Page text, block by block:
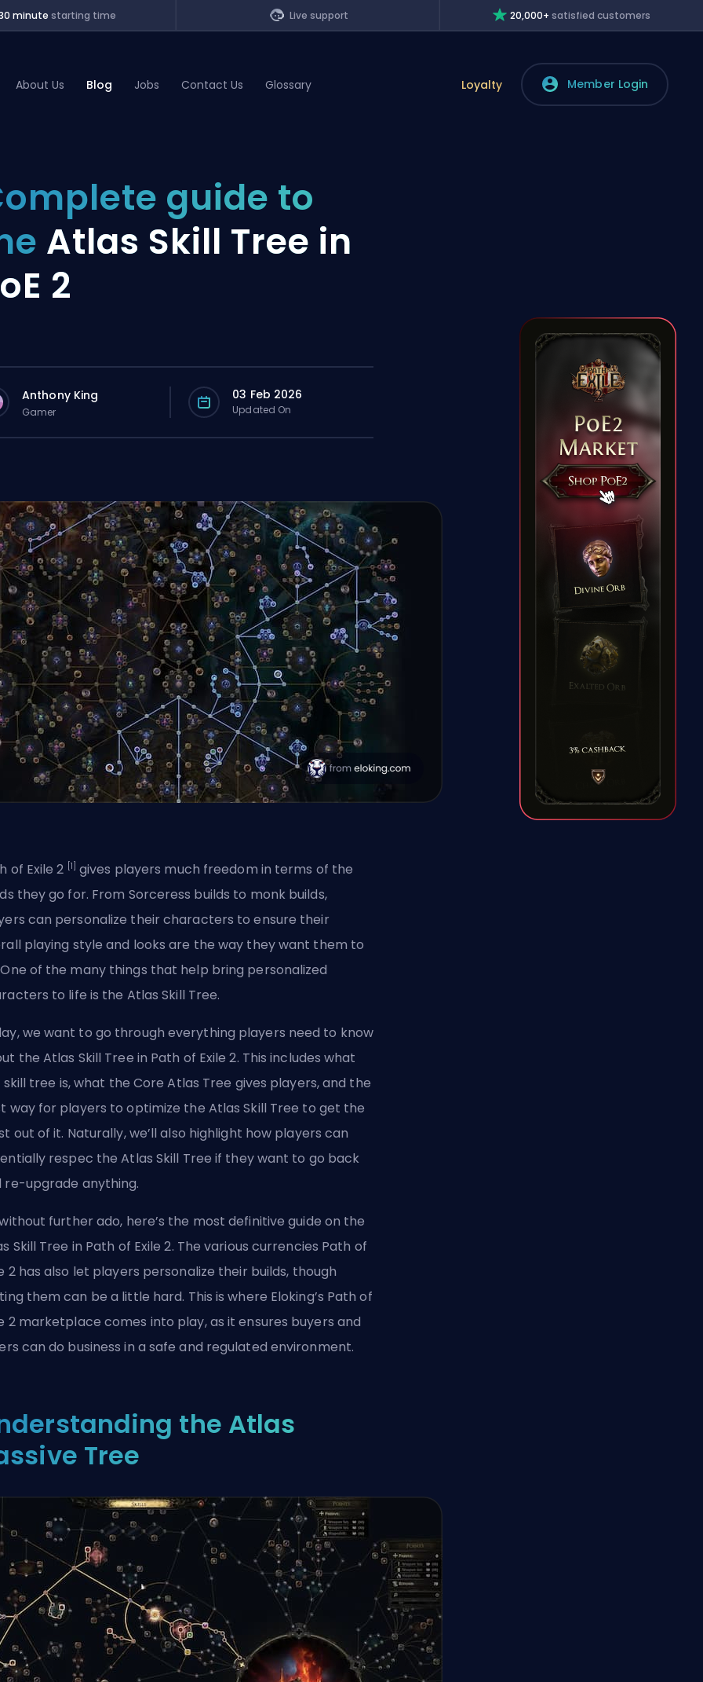
minute starting time Live support 20,000+ satisfied customers
About Us Blog Jobs Contact Us Glossary Loyalty Member Login
guide to
Atlas Skill Tree in
2
Anthony King
Gamer
03 Feb 2026
Updated On
of Exile 2 [1] gives players much freedom in terms of the
they go for. From Sorceress builds to monk builds,
can personalize their characters to ensure their
playing style and looks are the way they want them to
of the many things that help bring personalized
to life is the Atlas Skill Tree.
we want to go through everything players need to know
the Atlas Skill Tree in Path of Exile 2. This includes what
skill tree is, what the Core Atlas Tree gives players, and the
way for players to optimize the Atlas Skill Tree to get the
out of it. Naturally, we’ll also highlight how players can
respec the Atlas Skill Tree if they want to go back
re-upgrade anything.
further ado, here’s the most definitive guide on the
Skill Tree in Path of Exile 2. The various currencies Path of
2 has also let players personalize their builds, though
them can be a little hard. This is where Eloking’s Path of
2 marketplace comes into play, as it ensures buyers and
can do business in a safe and regulated environment.
the Atlas
Tree